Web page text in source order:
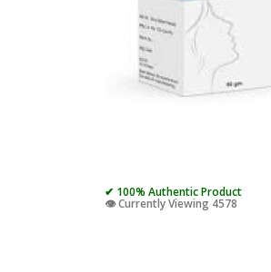
✔ 100% Authentic Product
👁️ Currently Viewing 4578